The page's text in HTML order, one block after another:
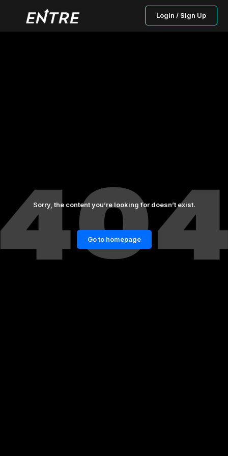
Login / Sign Up
Sorry, the content you’re looking for doesn’t exist.
Go to homepage